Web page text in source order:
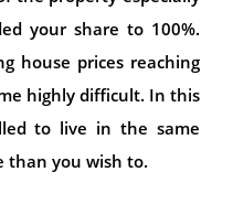
your share to 100%.
house prices reaching
highly difficult. In this
to live in the same
than you wish to.